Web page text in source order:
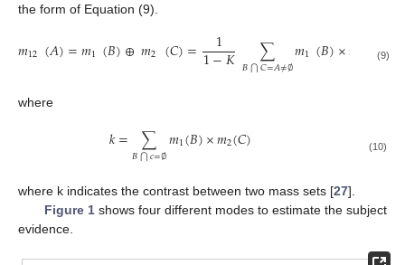
the form of Equation (9).
𝑚12 (𝐴)=𝑚1 (𝐵)⊕𝑚2 (𝐶)= 1
1−𝐾 ∑
𝐵⋂𝐶=𝐴≠∅𝑚1 (𝐵)×𝑚 𝐶)
(9)
where
𝑘= ∑
𝐵⋂𝑐=∅𝑚1(𝐵)×𝑚2(𝐶) (10)
where k indicates the contrast between two mass sets [27].
Figure 1shows four different modes to estimate the subject
evidence.